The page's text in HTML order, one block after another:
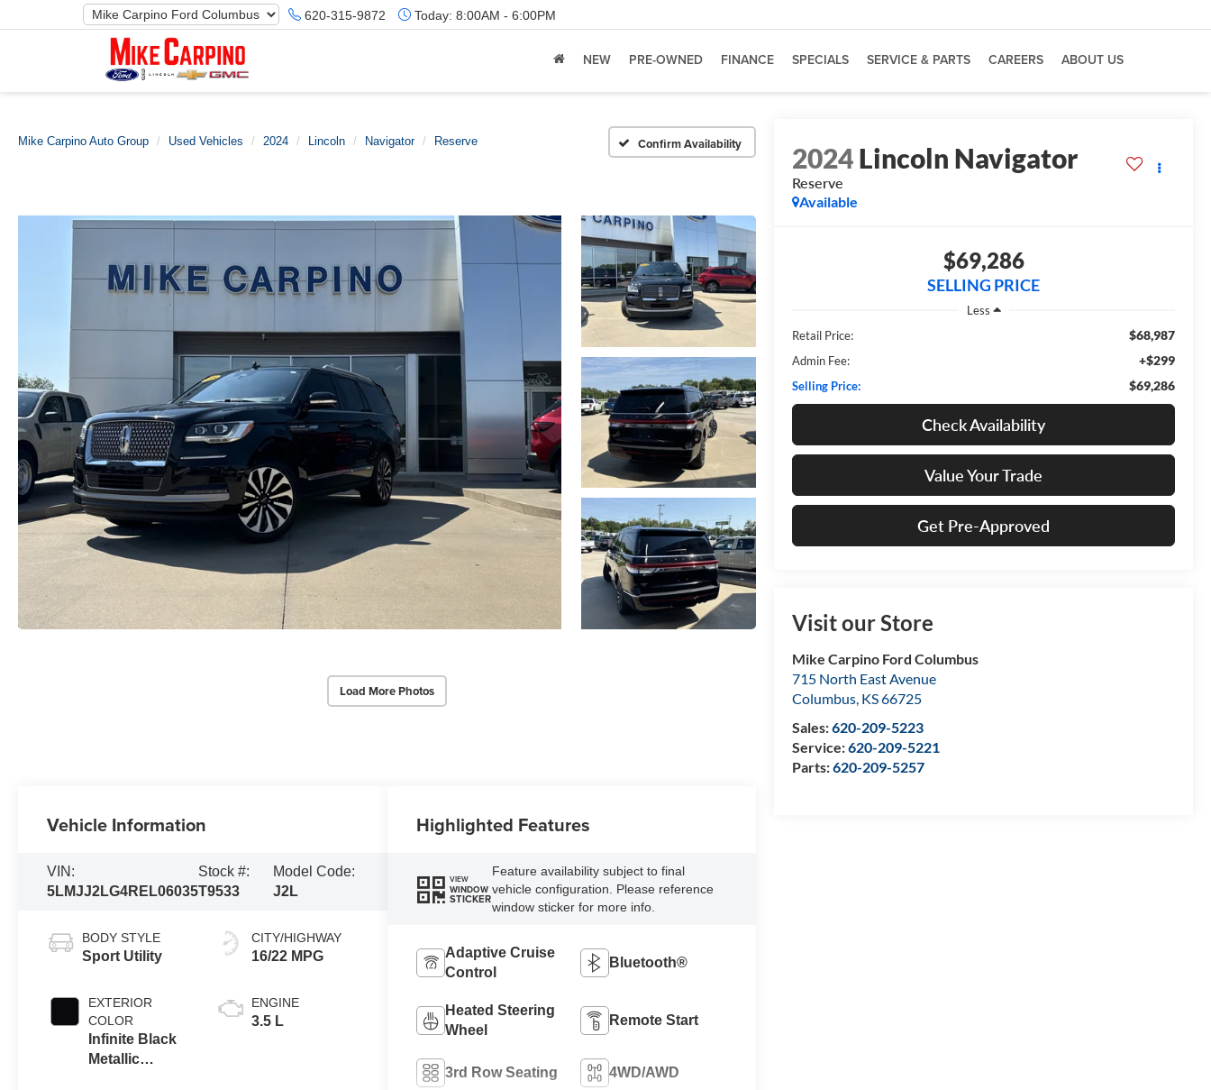
620-315-9872 Today: 8:00AM - 6:00PM
NEW PRE-OWNED FINANCE SPECIALS SERVICE & PARTS CAREERS ABOUT US
Mike Carpino Auto Group Used Vehicles 2024 Lincoln Navigator Reserve Confirm Availability
Load More Photos
2024Lincoln Navigator
Reserve
Available
$69,286
SELLING PRICE
Less
Retail Price:
$68,987
Admin Fee: +$299
Selling Price: $69,286
Check Availability
Value Your Trade
Get Pre-Approved
Visit our Store
Mike Carpino Ford Columbus
715 North East Avenue
Columbus, KS66725
Sales:620-209-5223
Service:620-209-5221
Parts:620-209-5257
Vehicle Information
VIN:
5LMJJ2LG4REL06035
Stock #:
T9533
Model Code:
J2L
BODY STYLE
Sport Utility
EXTERIOR
COLOR
Infinite Black
Metallic
CITY/HIGHWAY
16/22 MPG
ENGINE
3.5 L
Highlighted Features
VIEW
WINDOW
STICKER
Feature availability subject to final
vehicle configuration. Please reference
window sticker for more info.
Adaptive Cruise
Control
Bluetooth®
Heated Steering
Wheel
Remote Start
3rd Row Seating 4WD/AWD